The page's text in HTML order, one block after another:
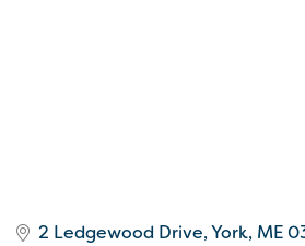
2 Ledgewood Drive York ME